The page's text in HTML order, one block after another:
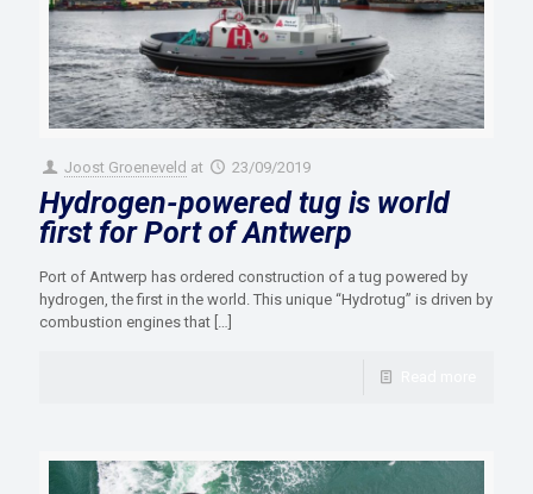
Joost Groeneveld at 23/09/2019
Hydrogen-powered tug is world
first for Port of Antwerp
Port of Antwerp has ordered construction of a tug powered by
hydrogen, the first in the world. This unique “Hydrotug” is driven by
combustion engines that […]